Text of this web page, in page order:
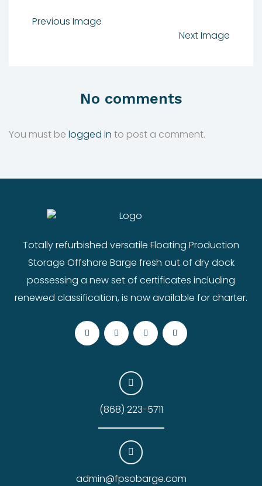
Previous Image
Next Image
No comments
You must be logged in to post a comment.
Totally refurbished versatile Floating Production
Storage Offshore Barge fresh out of dry dock
possessing a new set of certificates including
renewed classification, is now available for charter.
(868) 223-5711
admin@fpsobarge.com